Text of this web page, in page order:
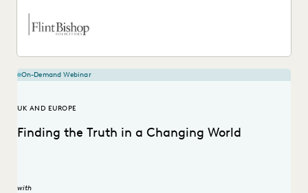
On-Demand Webinar
UK AND EUROPE
Finding the Truth in a Changing World
with